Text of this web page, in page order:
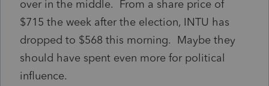
over in the middle. From a share price of
$715 the week after the election, INTU has
dropped to $568 this morning. Maybe they
should have spent even more for political
influence.